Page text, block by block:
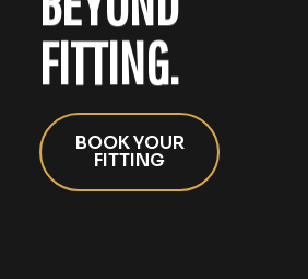
FITTING.
BOOK YOUR
FITTING